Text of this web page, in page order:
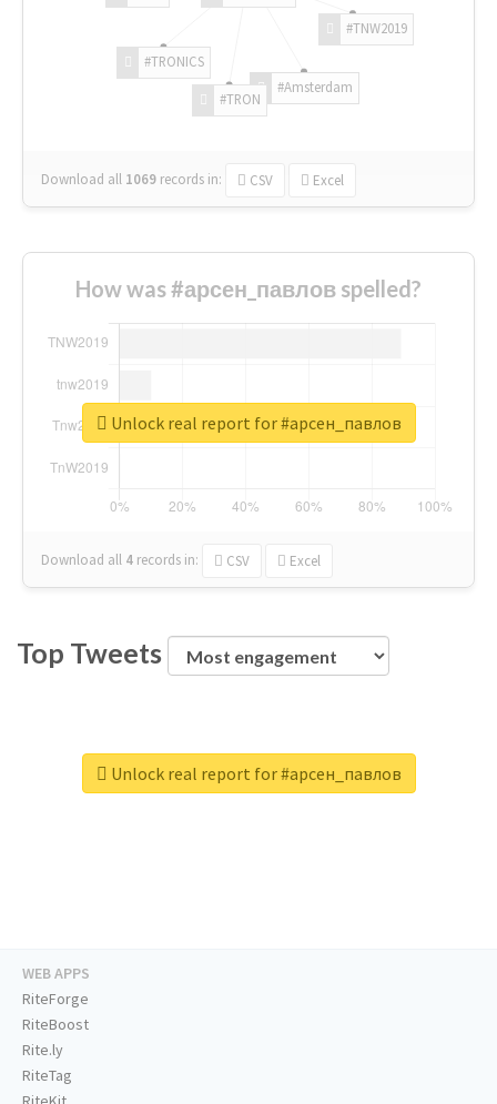
#TNW2019
#Amsterdam
#TRON
#TRONICS
Download all 1069 records in: CSV Excel
How was #арсен_павлов spelled?
Download all 4 records in: CSV Excel
Unlock real report for #арсен_павлов
Top Tweets
Unlock real report for #арсен_павлов
WEB APPS
RiteForge
RiteBoost
Rite.ly
RiteTag